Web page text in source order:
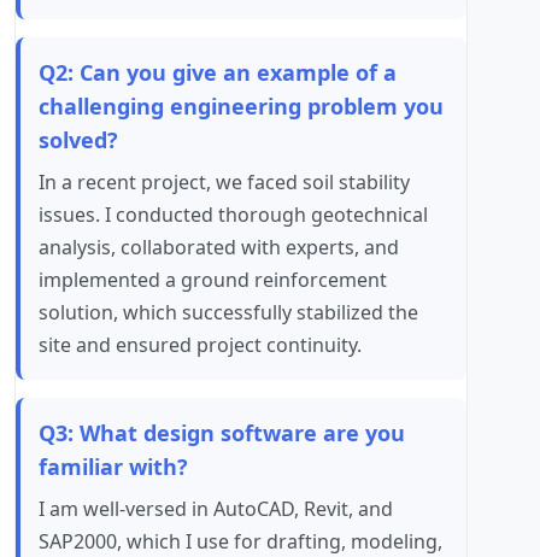
Q2: Can you give an example of a
challenging engineering problem you
solved?
In a recent project, we faced soil stability
issues. I conducted thorough geotechnical
analysis, collaborated with experts, and
implemented a ground reinforcement
solution, which successfully stabilized the
site and ensured project continuity.
Q3: What design software are you
familiar with?
I am well-versed in AutoCAD, Revit, and
SAP2000, which I use for drafting, modeling,